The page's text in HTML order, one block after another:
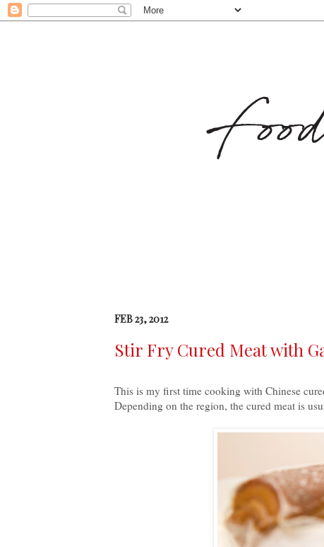
FEB 23, 2012
Stir Fry Cured Meat with
This is my first time cooking with Chinese
Depending on the region, the cured meat is